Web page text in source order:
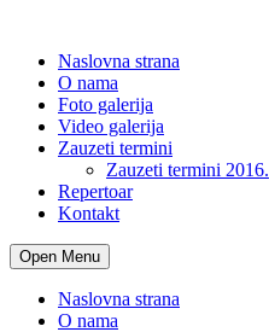
Naslovna strana
O nama
Foto galerija
Video galerija
Zauzeti termini
Zauzeti termini 2016.
Repertoar
Kontakt
Open Menu
Naslovna strana
O nama